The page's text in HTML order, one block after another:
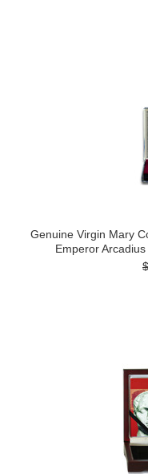
Genuine Virgin Mary
Emperor